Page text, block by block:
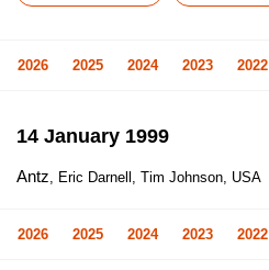
2026 2025 2024 2023 2022
14 January 1999
Antz, Eric Darnell, Tim Johnson, USA
2026 2025 2024 2023 2022